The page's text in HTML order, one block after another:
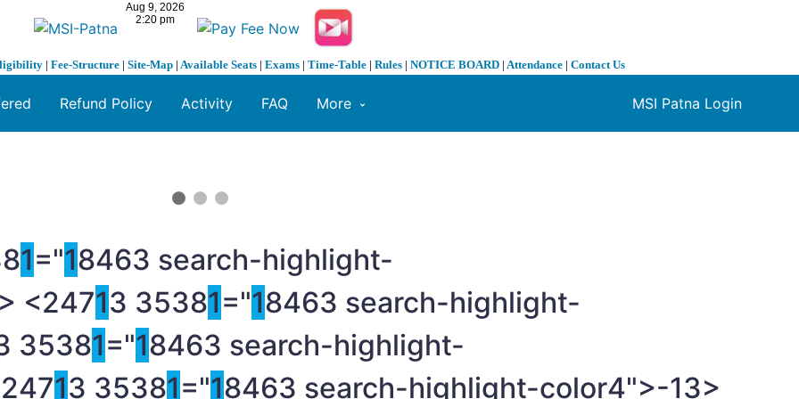
| Fee-Structure | Site-Map | Available Seats | Exams | Time-Table | Rules | NOTICE BOARD | Attendance | Contact Us
MSI Patna Login
Refund Policy Activity FAQ More
1="18463 search-highlight-
<24713 35381="18463 search-highlight-
35381="18463 search-highlight-
13 35381="18463 search-highlight-color4">-13>